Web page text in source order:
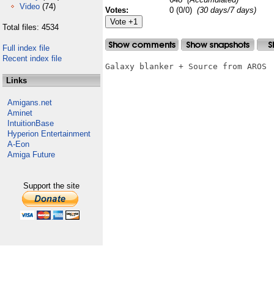
Video (74)
Total files: 4534
Full index file
Recent index file
Links
Amigans.net
Aminet
IntuitionBase
Hyperion Entertainment
A-Eon
Amiga Future
Support the site
Votes:
0 (0/0) (30 days/7 days)
Galaxy blanker + Source from AROS